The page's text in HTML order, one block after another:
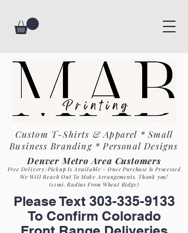
Denver Metro Area Customers
Free Delivery/Pickup Is Available - Once Purchase Is Processed
We Will Reach Out To Make Arrangements. Thank you!
(12mi. Radius From Wheat Ridge)
Custom T-Shirts & Apparel * Small
Business Branding * Personal Designs
Please Text 303-335-9133
To Confirm Colorado